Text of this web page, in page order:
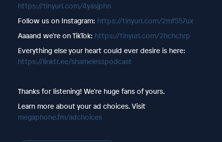
https://tinyurl.com/4yasjphn
Follow us on Instagram: https://tinyurl.com/2mf557ux
Aaaand we’re on TikTok: https://tinyurl.com/2hchchrp
Everything else your heart could ever desire is here:
https://linktr.ee/shamelesspodcast
Thanks for listening! We’re huge fans of yours.
Learn more about your ad choices. Visit
megaphone.fm/adchoices